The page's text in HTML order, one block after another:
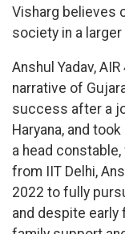
Visharg believes
society in a larger
Anshul Yadav,
narrative of
success after a
Haryana, and
a head
from IIT Delhi,
2022 to fully
and despite